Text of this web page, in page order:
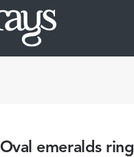
Oval emeralds ring